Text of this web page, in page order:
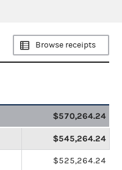
Browse receipts
$570,264.24
$545,264.24
$525,264.24